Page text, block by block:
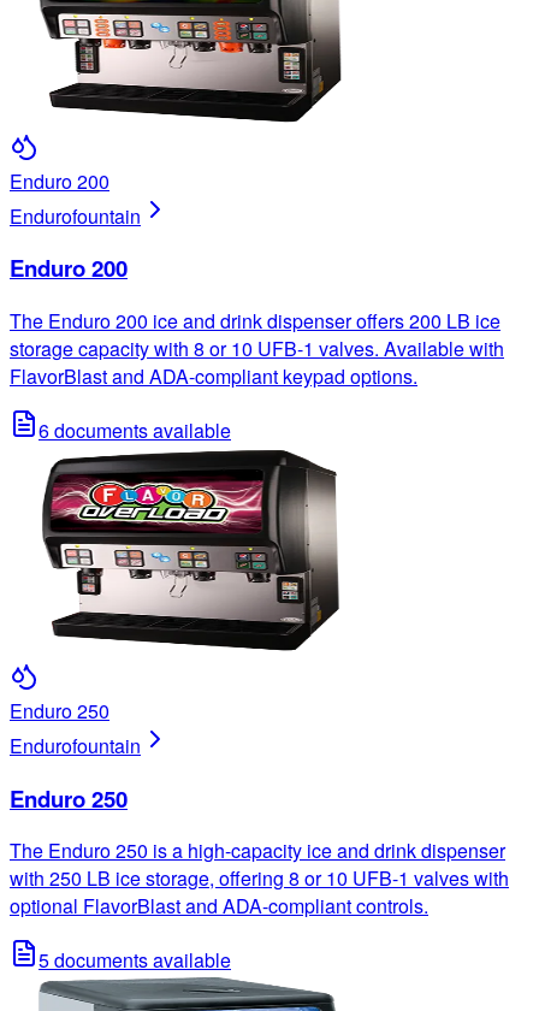
Enduro 200
Endurofountain
Enduro 200
The Enduro 200 ice and drink dispenser offers 200 LB ice
storage capacity with 8 or 10 UFB-1 valves. Available with
FlavorBlast and ADA-compliant keypad options.
6documents available
Enduro 250
Endurofountain
Enduro 250
The Enduro 250 is a high-capacity ice and drink dispenser
with 250 LB ice storage, offering 8 or 10 UFB-1 valves with
optional FlavorBlast and ADA-compliant controls.
5documents available